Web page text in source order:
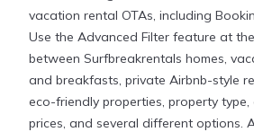
Surfbreakrentals makes it easy
compare vacation rentals in
prices often at a 30-40%
of a hotel. Just search for your
secure your reservation today.
vacation rental OTAs, including
Use the Advanced Filter feature at
between Surfbreakrentals homes,
and breakfasts, private Airbnb-style
eco-friendly properties, property type,
prices, and several different options.